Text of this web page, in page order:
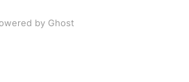
by Ghost